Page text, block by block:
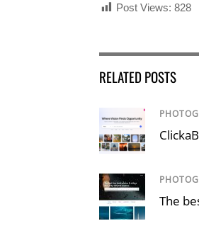
Post Views: 828
RELATED POSTS
The